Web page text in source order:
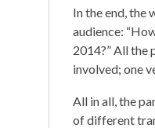
In the end, the
audience:
2014?” All the
involved; one
All in all, the
of different